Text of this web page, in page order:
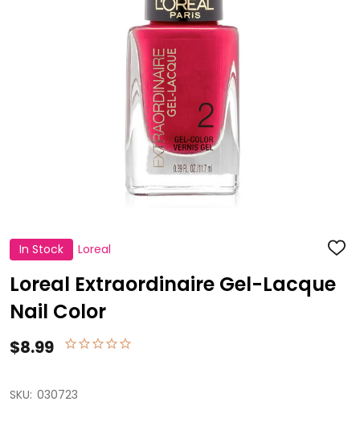
In Stock Loreal ADD
WISH
LIST
Loreal Extraordinaire Gel-Lacque
Nail Color
$8.99
SKU: 030723